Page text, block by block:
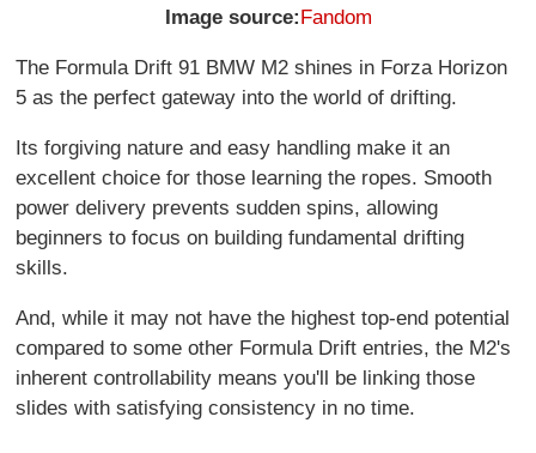
Image source:Fandom
The Formula Drift 91 BMW M2 shines in Forza Horizon
5 as the perfect gateway into the world of drifting.
Its forgiving nature and easy handling make it an
excellent choice for those learning the ropes. Smooth
power delivery prevents sudden spins, allowing
beginners to focus on building fundamental drifting
skills.
And, while it may not have the highest top-end potential
compared to some other Formula Drift entries, the M2's
inherent controllability means you'll be linking those
slides with satisfying consistency in no time.